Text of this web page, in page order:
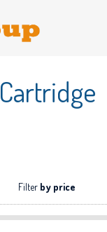
Cartridge
Filter by price